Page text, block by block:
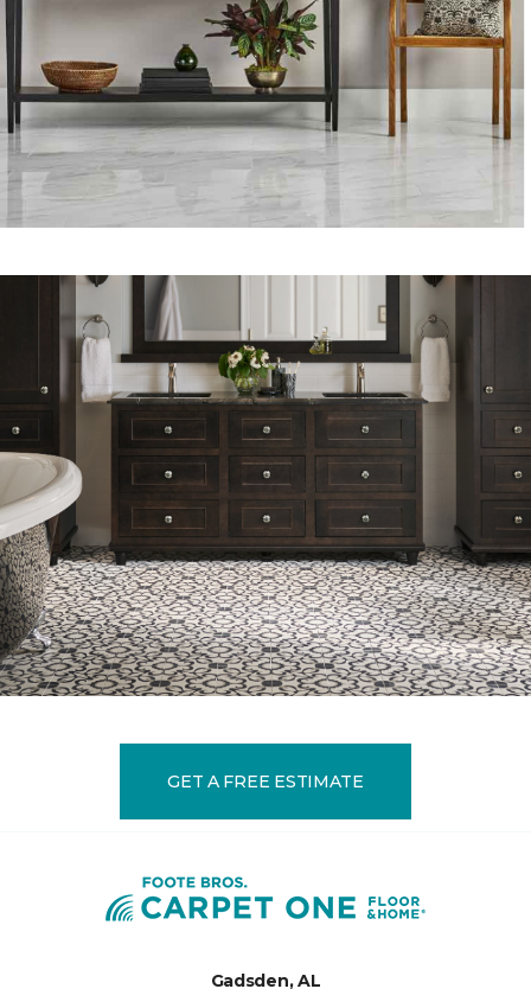
GET A FREE ESTIMATE
Gadsden, AL